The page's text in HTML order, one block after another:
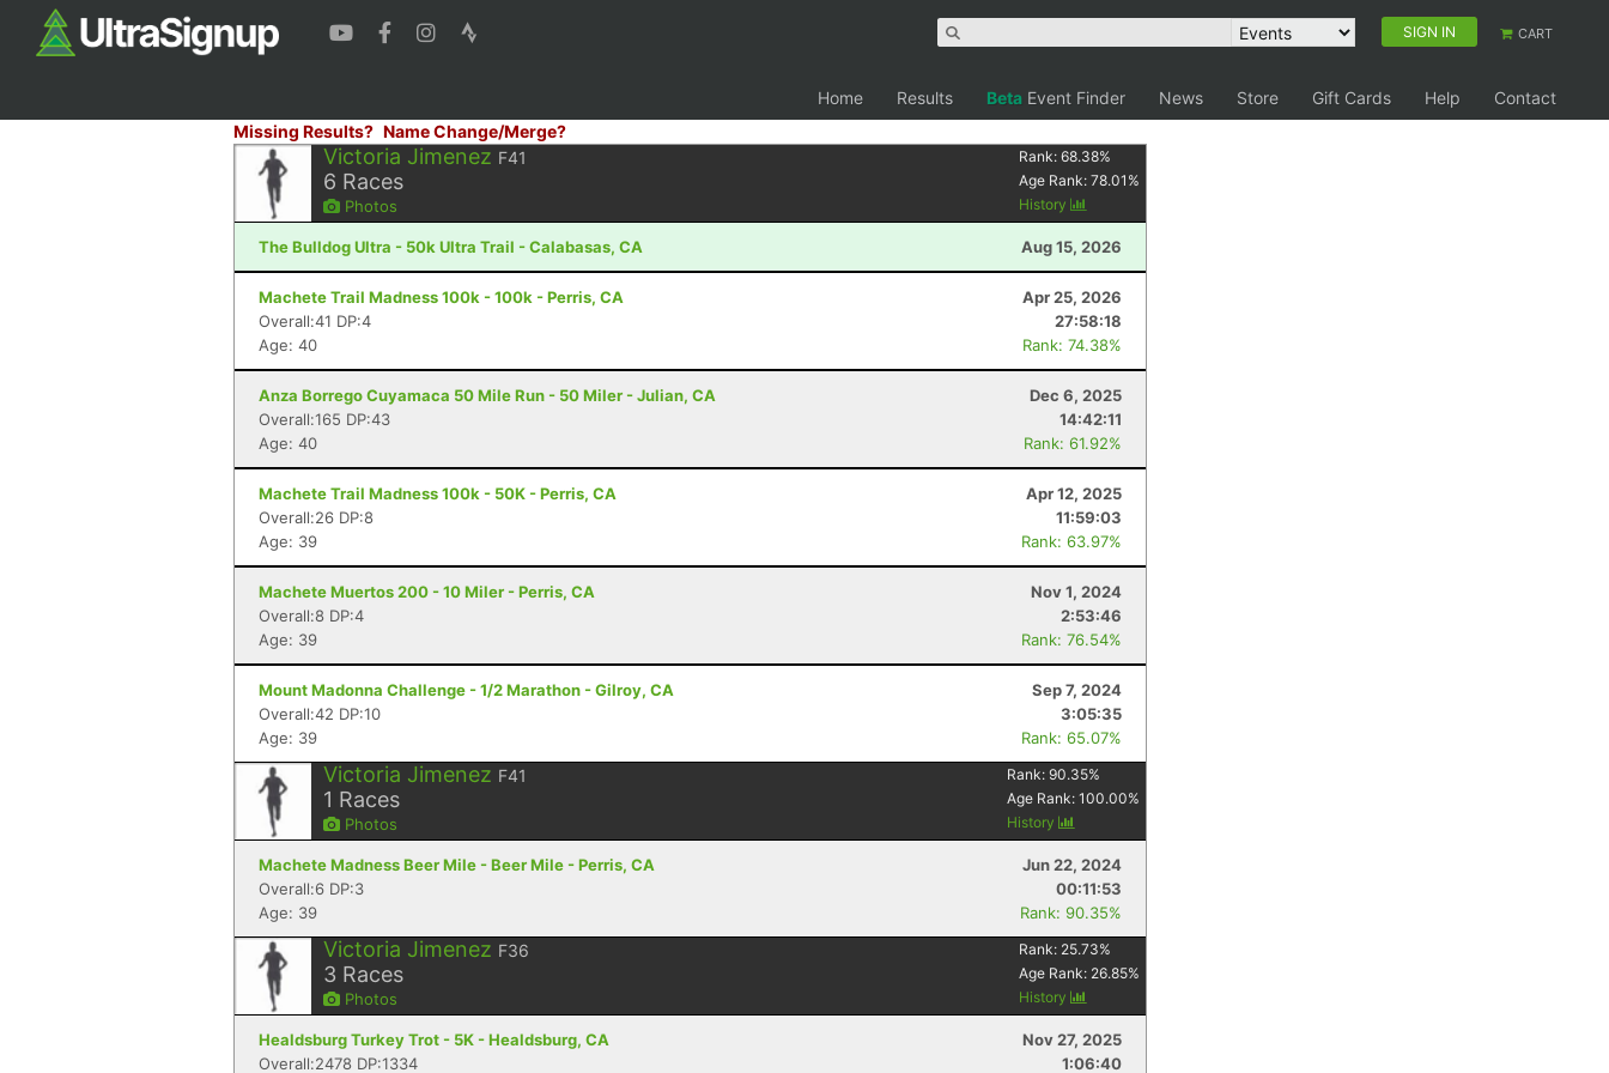
SIGN IN CART
Home Results Beta Event Finder News Store Gift Cards Help
Contact
Missing Results? Name Change/Merge?
Victoria Jimenez F41
6 Races
Photos
Rank:68.38%
Age Rank:78.01 %
History
The Bulldog Ultra - 50k Ultra Trail - Calabasas, CA Aug 15, 2026
Machete Trail Madness 100k - 100k - Perris, CA
Apr 25, 2026
Overall:41 DP:4
27:58:18
Age: 40
Rank: 74.38%
Anza Borrego Cuyamaca 50 Mile Run - 50 Miler - Julian, CA
Dec 6, 2025
Overall:165 DP:43
14:42:11
Age: 40
Rank: 61.92%
Machete Trail Madness 100k - 50K - Perris, CA
Apr 12, 2025
Overall:26 DP:8
11:59:03
Age: 39
Rank: 63.97%
Machete Muertos 200 - 10 Miler - Perris, CA
Nov 1, 2024
Overall:8 DP:4
2:53:46
Age: 39
Rank: 76.54%
Mount Madonna Challenge - 1/2 Marathon - Gilroy, CA
Sep 7, 2024
Overall:42 DP:10
3:05:35
Age: 39
Rank: 65.07%
Victoria Jimenez F41
1 Races
Photos
Rank:90.35%
Age Rank:100.00%
History
Machete Madness Beer Mile - Beer Mile - Perris, CA
Jun 22, 2024
Overall:6 DP:3
00:11:53
Age: 39
Rank: 90.35%
Victoria Jimenez F36
3 Races
Photos
Rank: 25.73%
Age Rank: 26.85%
History
Healdsburg Turkey Trot - 5K - Healdsburg, CA
Nov 27, 2025
Overall:2478 DP:1334
1:06:40